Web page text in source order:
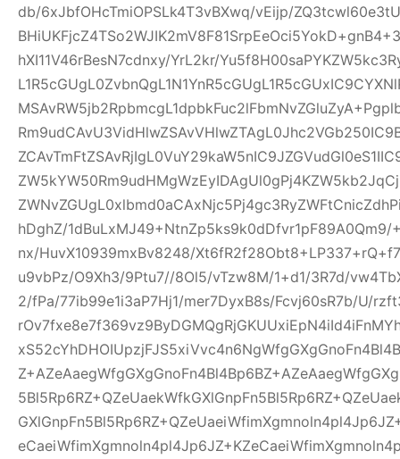
db/6xJbfOHcTmiOPSLk4T3vBXwq/vEijp/
hXI11V46rBesN7cdnxy/YrL2kr/
hDghZ/
nx/HuvX10939mxBv8248/
u9vbPz/O9Xh3/9Ptu7//8Ol5/vTzw8M/1+d1/3R7d/
2/fPa/77ib99e1i3aP7Hj1/mer7DyxB8s/Fcvj60sR7b/U/